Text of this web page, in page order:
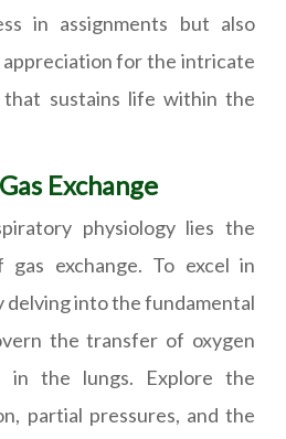
in assignments but also
for the intricate
that sustains life within the
Exchange
physiology lies the
exchange. To excel in
delving into the fundamental
the transfer of oxygen
in the lungs. Explore the
partial pressures, and the